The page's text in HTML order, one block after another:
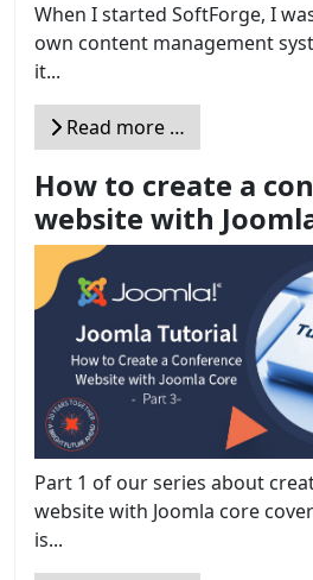
When I started SoftForge, I
own content management
it...
Read more …
How to create a
website with
Part 1 of our series about
website with Joomla core
is...